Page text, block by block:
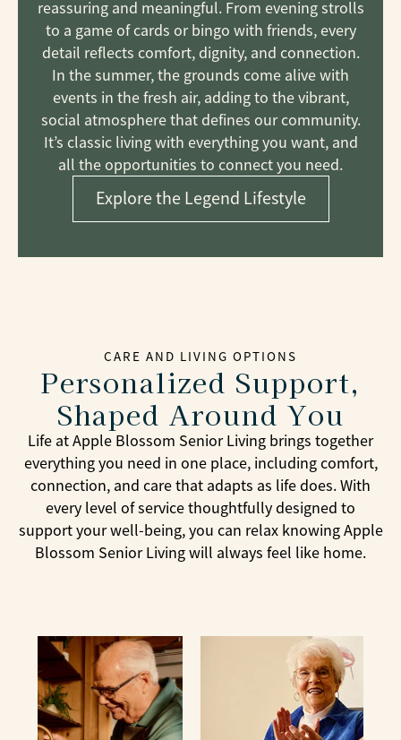
reassuring and meaningful. From evening strolls
to a game of cards or bingo with friends, every
detail reflects comfort, dignity, and connection.
In the summer, the grounds come alive with
events in the fresh air, adding to the vibrant,
social atmosphere that defines our community.
It’s classic living with everything you want, and
all the opportunities to connect you need.
Explore the Legend Lifestyle
CARE AND LIVING OPTIONS
Personalized Support,
Shaped Around You
Life at Apple Blossom Senior Living brings together
everything you need in one place, including comfort,
connection, and care that adapts as life does. With
every level of service thoughtfully designed to
support your well-being, you can relax knowing Apple
Blossom Senior Living will always feel like home.